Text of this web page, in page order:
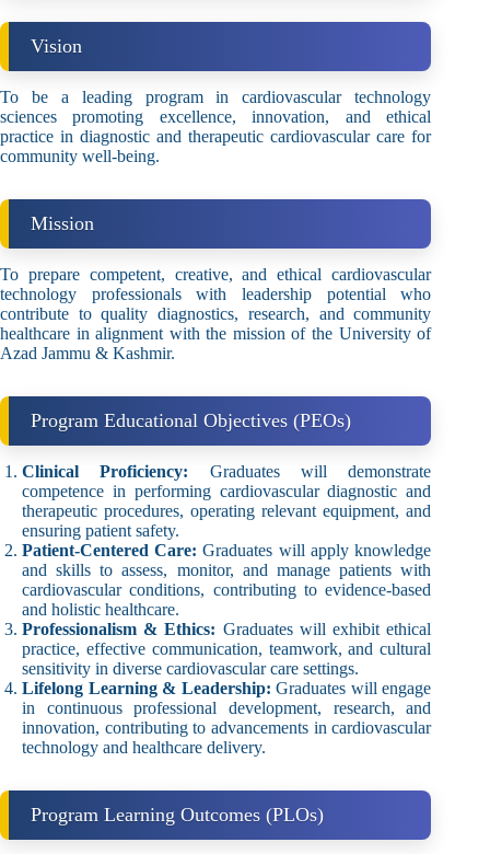
Vision
To be a leading program in cardiovascular technology
sciences promoting excellence, innovation, and ethical
practice in diagnostic and therapeutic cardiovascular care for
community well-being.
Mission
To prepare competent, creative, and ethical cardiovascular
technology professionals with leadership potential who
contribute to quality diagnostics, research, and community
healthcare in alignment with the mission of the University of
Azad Jammu & Kashmir.
Program Educational Objectives (PEOs)
Clinical Proficiency: Graduates will demonstrate
competence in performing cardiovascular diagnostic and
therapeutic procedures, operating relevant equipment, and
ensuring patient safety.
Patient-Centered Care: Graduates will apply knowledge
and skills to assess, monitor, and manage patients with
cardiovascular conditions, contributing to evidence-based
and holistic healthcare.
Professionalism & Ethics: Graduates will exhibit ethical
practice, effective communication, teamwork, and cultural
sensitivity in diverse cardiovascular care settings.
Lifelong Learning & Leadership: Graduates will engage
in continuous professional development, research, and
innovation, contributing to advancements in cardiovascular
technology and healthcare delivery.
Program Learning Outcomes (PLOs)